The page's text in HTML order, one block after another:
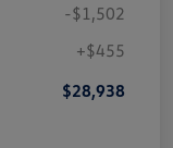
-$1,502
+$455
$28,938